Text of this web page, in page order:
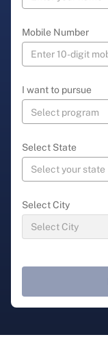
Mobile Number
I want to pursue
Select State
Select City